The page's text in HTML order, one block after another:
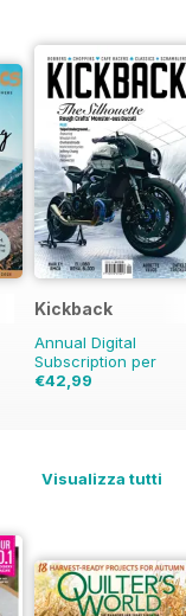
Kickback
Annual Digital
Subscription per
€42,99
Visualizza tutti